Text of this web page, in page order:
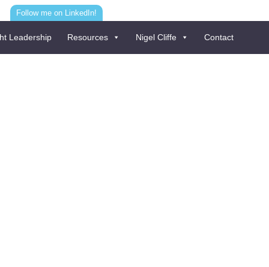
Follow me on LinkedIn!
Leadership Resources Nigel Cliffe Contact